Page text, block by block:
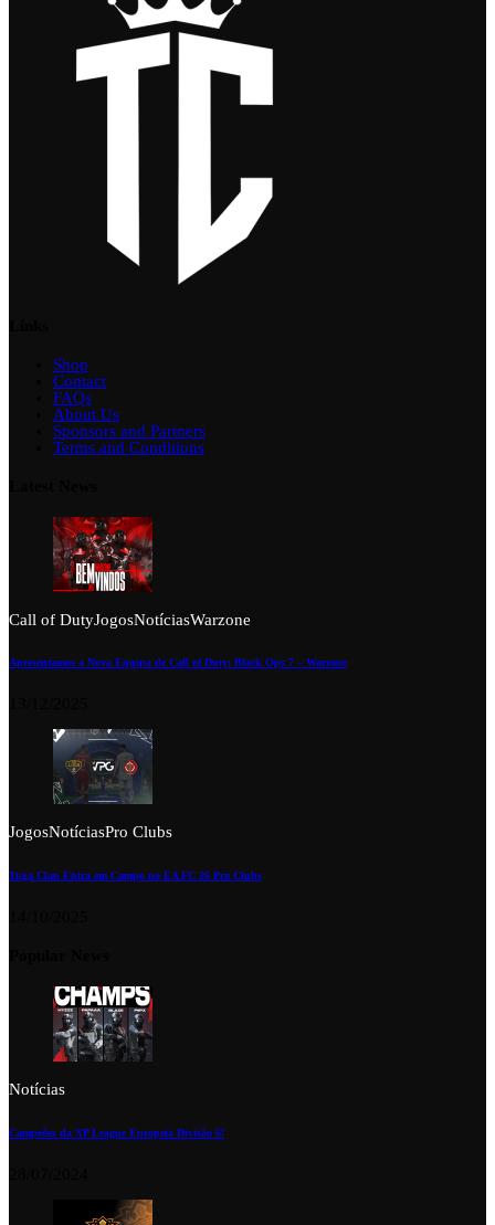
Shop
Contact
FAQs
About Us
Sponsors and Partners
Terms and Conditions
Call of DutyJogosNotíciasWarzone
Apresentamos a Nova Equipa de Call of Duty: Black Ops 7 – Warzone
JogosNotíciasPro Clubs
Tuga Clan Entra em Campo no EA FC 26 Pro Clubs
Notícias
Campeões da XP League Europeia Divisão 6!